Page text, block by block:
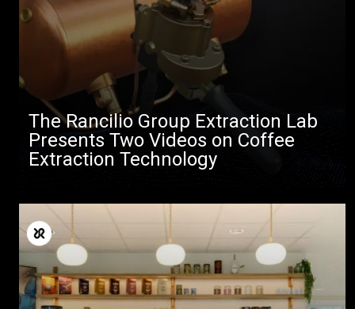
The Rancilio Group Extraction Lab
Presents Two Videos on Coffee
Extraction Technology